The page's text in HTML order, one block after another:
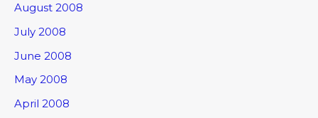
August 2008
July 2008
June 2008
May 2008
April 2008